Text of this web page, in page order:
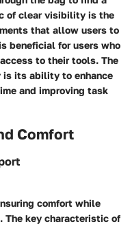
of clear visibility is the
that allow users to
beneficial for users who
to their tools. The
its ability to enhance
and improving task
Comfort
comfort while
The key characteristic of